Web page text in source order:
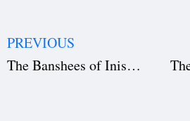
PREVIOUS
The Banshees of Inisherin — A Darkly Comic Masterpiece